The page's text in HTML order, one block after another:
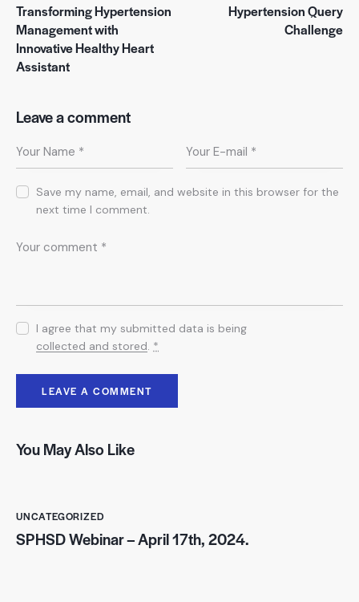
Transforming Hypertension
Management with
Innovative Healthy Heart
Assistant
Hypertension Query
Challenge
Leave a comment
Save my name, email, and website in this browser for the
next time I comment.
I agree that my submitted data is being
collected and stored. *
You May Also Like
UNCATEGORIZED
SPHSD Webinar – April 17th, 2024.